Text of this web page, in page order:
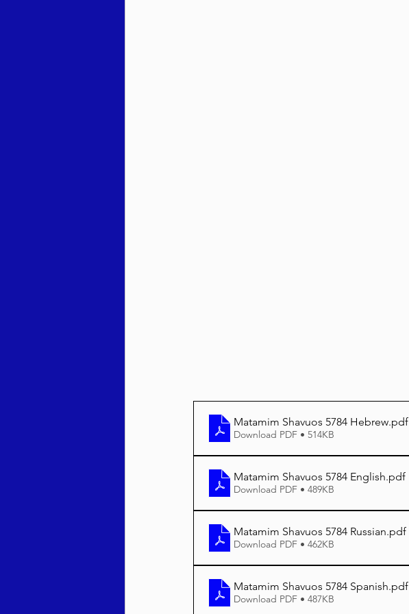
Matamim Shavuos 5784 Hebrew.pdf
Download PDF • 514KB
Matamim Shavuos 5784 English.pdf
Download PDF • 489KB
Matamim Shavuos 5784 Russian.pdf
Download PDF • 462KB
Matamim Shavuos 5784 Spanish.pdf
Download PDF • 487KB